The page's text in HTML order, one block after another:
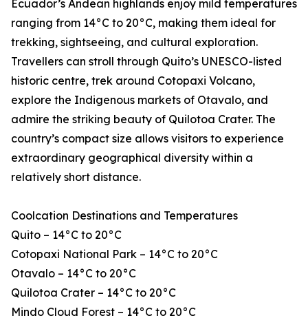
Ecuador’s Andean highlands enjoy mild temperatures
ranging from 14°C to 20°C, making them ideal for
trekking, sightseeing, and cultural exploration.
Travellers can stroll through Quito’s UNESCO-listed
historic centre, trek around Cotopaxi Volcano,
explore the Indigenous markets of Otavalo, and
admire the striking beauty of Quilotoa Crater. The
country’s compact size allows visitors to experience
extraordinary geographical diversity within a
relatively short distance.
Coolcation Destinations and Temperatures
Quito – 14°C to 20°C
Cotopaxi National Park – 14°C to 20°C
Otavalo – 14°C to 20°C
Quilotoa Crater – 14°C to 20°C
Mindo Cloud Forest – 14°C to 20°C